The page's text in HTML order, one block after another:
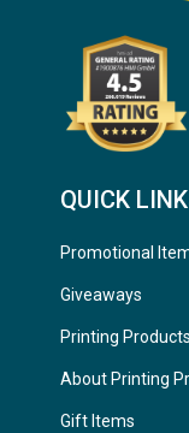
QUICK
Promotional
Giveaways
Printing Products
About Printing
Gift Items